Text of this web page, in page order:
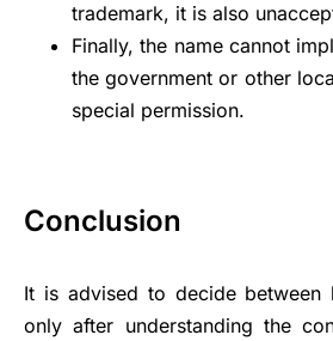
trademark, it is also
Finally, the name cannot
the government or other
special permission.
Conclusion
It is advised to decide between
only after understanding the